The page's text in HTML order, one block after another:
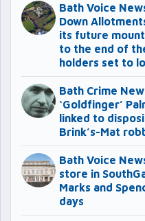
Bath Voice
Down
its future
to the end of
holders set to
Bath Crime
‘Goldfinger’
linked to
Brink’s-Mat
Bath Voice
store in
Marks and
days